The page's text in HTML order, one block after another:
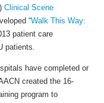
Clinical Scene
“Walk This Way:
patient care
patients.
have completed or
created the 16-
program to